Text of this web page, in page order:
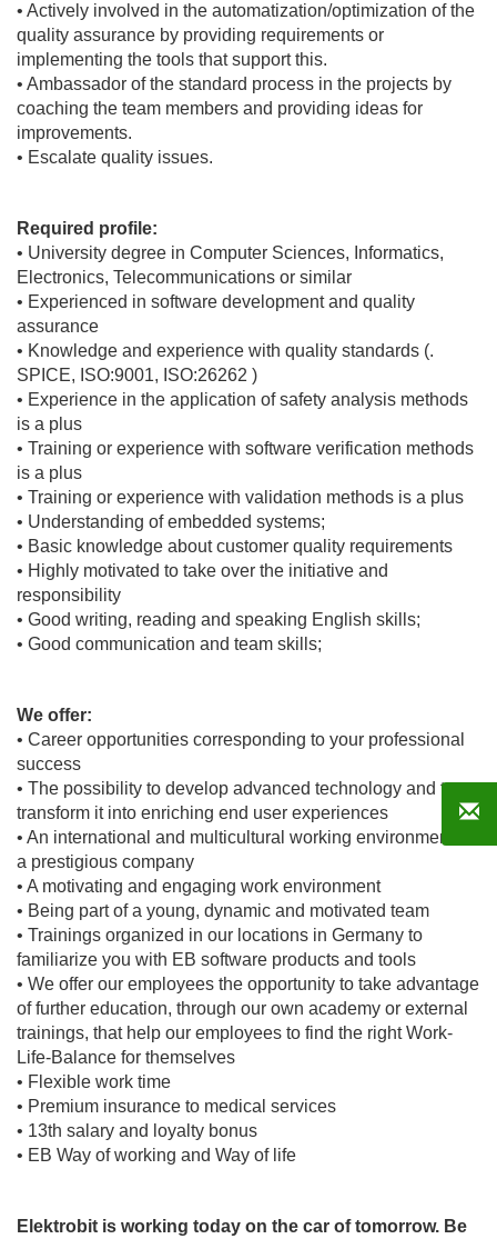
• Actively involved in the automatization/optimization of the
quality assurance by providing requirements or
implementing the tools that support this.
• Ambassador of the standard process in the projects by
coaching the team members and providing ideas for
improvements.
• Escalate quality issues.
Required profile:
• University degree in Computer Sciences, Informatics,
Electronics, Telecommunications or similar
• Experienced in software development and quality
assurance
• Knowledge and experience with quality standards (.
SPICE, ISO:9001, ISO:26262 )
• Experience in the application of safety analysis methods
is a plus
• Training or experience with software verification methods
is a plus
• Training or experience with validation methods is a plus
• Understanding of embedded systems;
• Basic knowledge about customer quality requirements
• Highly motivated to take over the initiative and
responsibility
• Good writing, reading and speaking English skills;
• Good communication and team skills;
We offer:
• Career opportunities corresponding to your professional
success
• The possibility to develop advanced technology and to
transform it into enriching end user experiences
• An international and multicultural working environment in
a prestigious company
• A motivating and engaging work environment
• Being part of a young, dynamic and motivated team
• Trainings organized in our locations in Germany to
familiarize you with EB software products and tools
• We offer our employees the opportunity to take advantage
of further education, through our own academy or external
trainings, that help our employees to find the right Work-
Life-Balance for themselves
• Flexible work time
• Premium insurance to medical services
• 13th salary and loyalty bonus
• EB Way of working and Way of life
Elektrobit is working today on the car of tomorrow. Be